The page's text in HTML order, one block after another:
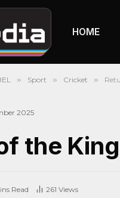
HOME
» Sport » Cricket »
2025
the King
Read 261 Views